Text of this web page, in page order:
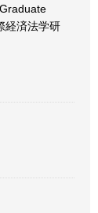
経済法学研